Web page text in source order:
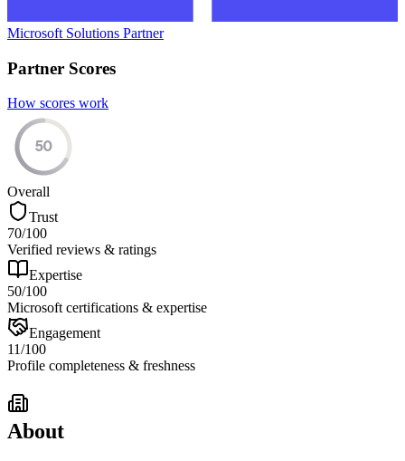
Microsoft Solutions Partner
Partner Scores
How scores work
50
Overall
Trust
70/100
Verified reviews & ratings
Expertise
50/100
Microsoft certifications & expertise
Engagement
11/100
Profile completeness & freshness
About